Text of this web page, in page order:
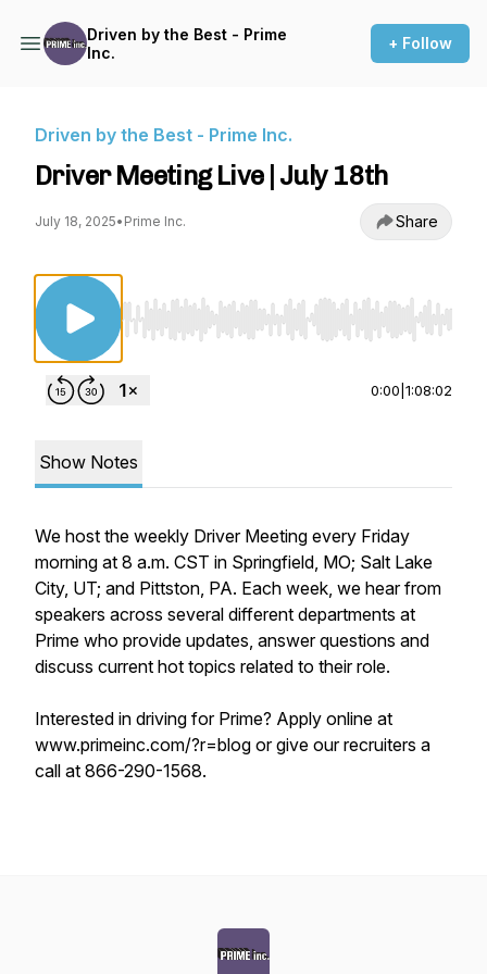
Driven by the Best - Prime
Inc.
+ Follow
Driven by the Best - Prime Inc.
Driver Meeting Live | July 18th
July 18, 2025• Prime Inc. Share
Use Left/Right to seek, Home/End to jump
0:00 1:08:02
Show Notes
We host the weekly Driver Meeting every Friday
morning at 8 a.m. CST in Springfield, MO; Salt Lake
City, UT; and Pittston, PA. Each week, we hear from
speakers across several different departments at
Prime who provide updates, answer questions and
discuss current hot topics related to their role.
Interested in driving for Prime? Apply online at
www.primeinc.com/?r=blog or give our recruiters a
call at 866-290-1568.